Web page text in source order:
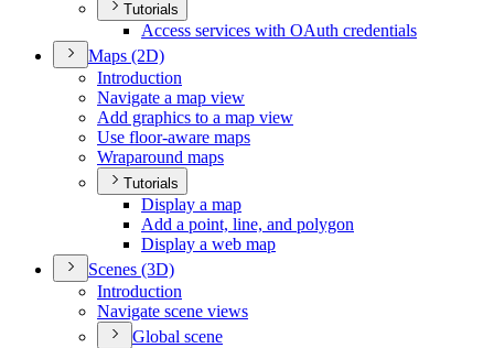
Tutorials
Access services with OAuth credentials
Maps (2D)
Introduction
Navigate a map view
Add graphics to a map view
Use floor-aware maps
Wraparound maps
Tutorials
Display a map
Add a point, line, and polygon
Display a web map
Scenes (3D)
Introduction
Navigate scene views
Global scene